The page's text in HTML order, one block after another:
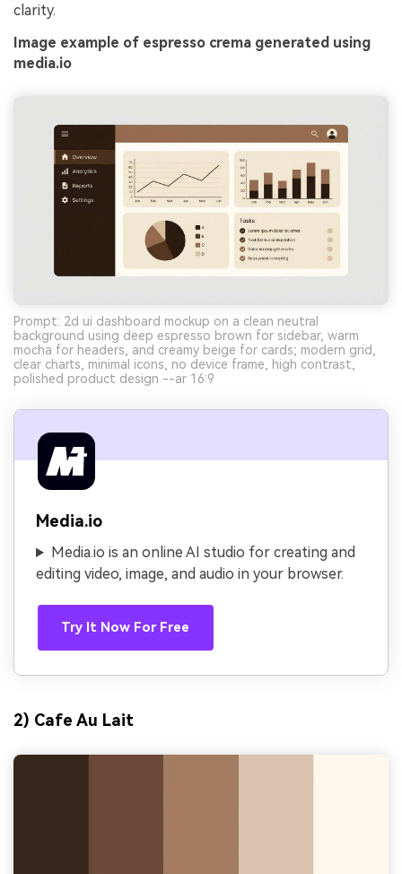
clarity.
Image example of espresso crema generated using
media.io
Prompt: 2d ui dashboard mockup on a clean neutral
background using deep espresso brown for sidebar, warm
mocha for headers, and creamy beige for cards; modern grid,
clear charts, minimal icons, no device frame, high contrast,
polished product design --ar 16:9
Media.io
Media.io is an online AI studio for creating and
editing video, image, and audio in your browser.
Try It Now For Free
2) Cafe Au Lait